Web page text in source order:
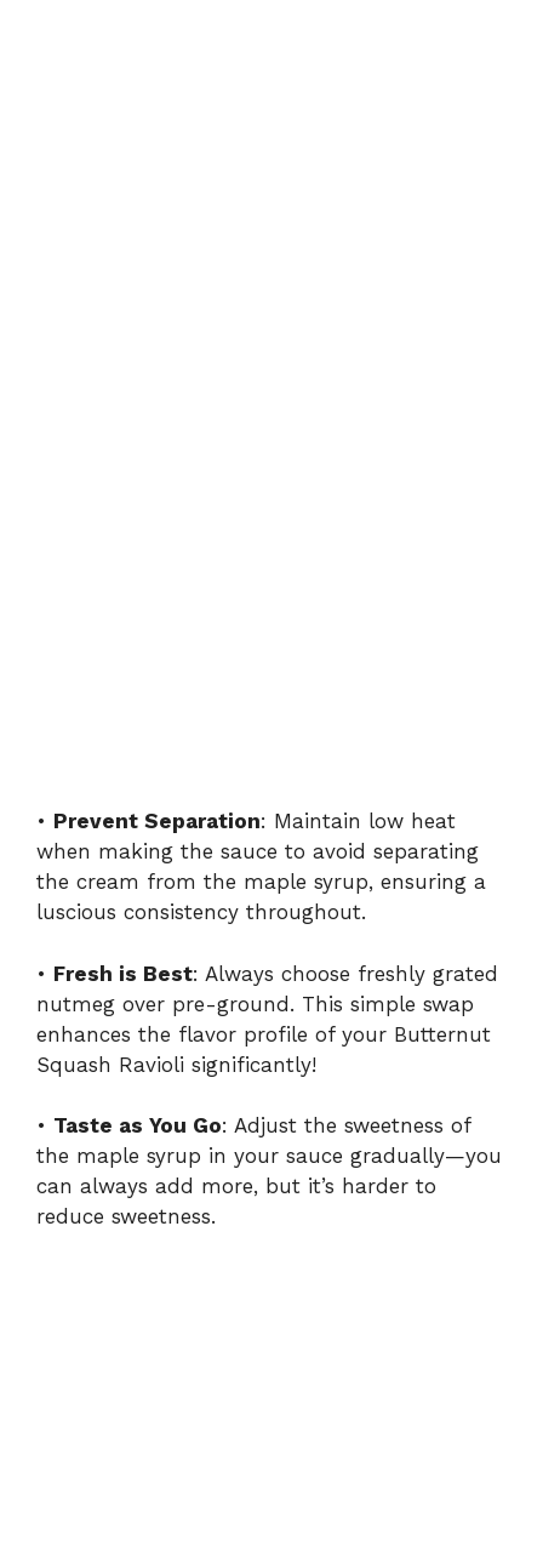
• Prevent Separation: Maintain low heat
when making the sauce to avoid separating
the cream from the maple syrup, ensuring a
luscious consistency throughout.
• Fresh is Best: Always choose freshly grated
nutmeg over pre-ground. This simple swap
enhances the flavor profile of your Butternut
Squash Ravioli significantly!
• Taste as You Go: Adjust the sweetness of
the maple syrup in your sauce gradually—you
can always add more, but it’s harder to
reduce sweetness.